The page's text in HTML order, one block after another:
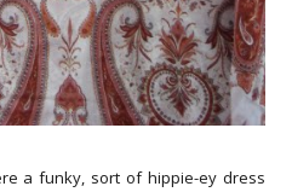
a funky, sort of hippie-ey dress